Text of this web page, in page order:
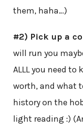
them, haha…)
#2) Pick up a
will run you
ALLL you need
worth, and what
history on the
light reading :)